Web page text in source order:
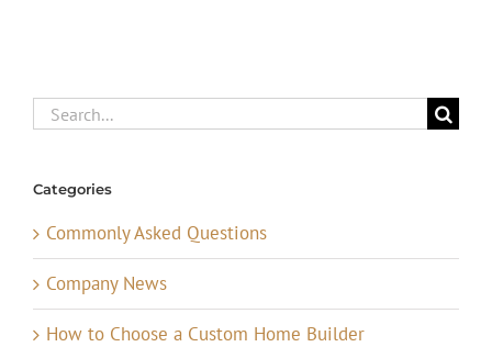
Search
for:
Categories
Commonly Asked Questions
Company News
How to Choose a Custom Home Builder